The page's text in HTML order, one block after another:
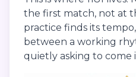
the first match, not at
practice finds its
between a working
quietly asking to come